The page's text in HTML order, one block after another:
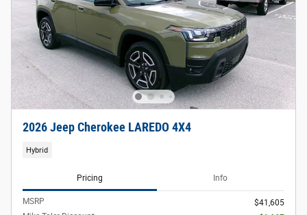
2026 Jeep Cherokee LAREDO 4X4
Hybrid
Pricing Info
MSRP
$41,605